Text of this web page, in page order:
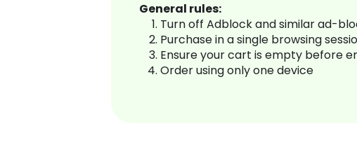
General rules:
Turn off Adblock and similar ad-
Purchase in a single browsing
Ensure your cart is empty before
Order using only one device